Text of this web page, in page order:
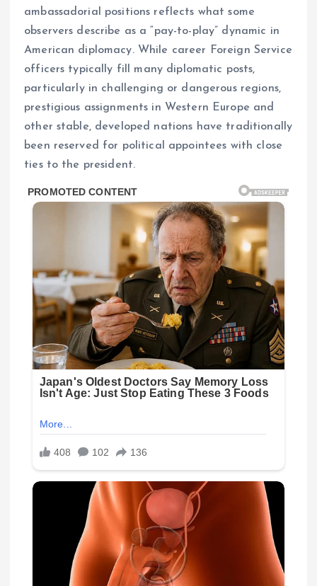
ambassadorial positions reflects what some
observers describe as a “pay-to-play” dynamic in
American diplomacy. While career Foreign Service
officers typically fill many diplomatic posts,
particularly in challenging or dangerous regions,
prestigious assignments in Western Europe and
other stable, developed nations have traditionally
been reserved for political appointees with close
ties to the president.